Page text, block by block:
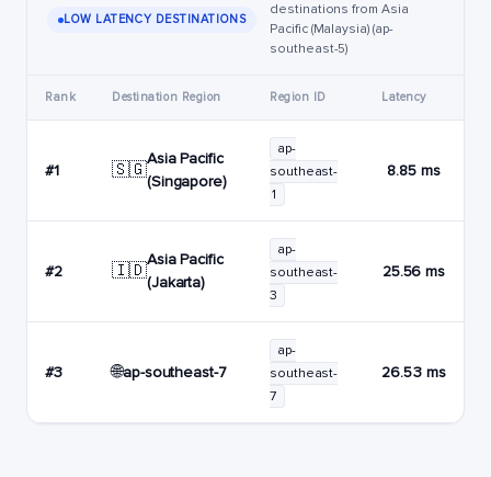
LOW LATENCY DESTINATIONS
destinations from Asia
Pacific (Malaysia) (ap-
southeast-5)
Rank Destination Region Region ID Latency
#1 🇸🇬
Asia Pacific
(Singapore)
ap-
southeast-
1
8.85 ms
#2 🇮🇩
Asia Pacific
(Jakarta)
ap-
southeast-
3
25.56 ms
#3 🌐ap-southeast-7
ap-
southeast-
7
26.53 ms